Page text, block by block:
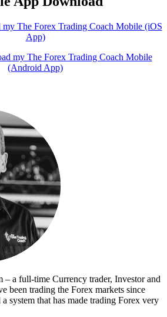
The Forex Trading Coach Mobile (iOS
App)
my The Forex Trading Coach Mobile
(Android App)
a full-time Currency trader, Investor and
been trading the Forex markets since
system that has made trading Forex very